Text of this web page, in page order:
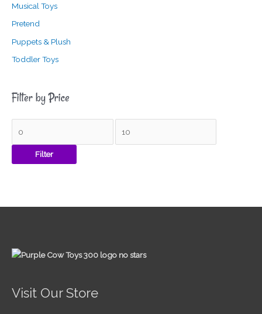
Musical Toys
Pretend
Puppets & Plush
Toddler Toys
Filter by Price
Filter
Visit Our Store